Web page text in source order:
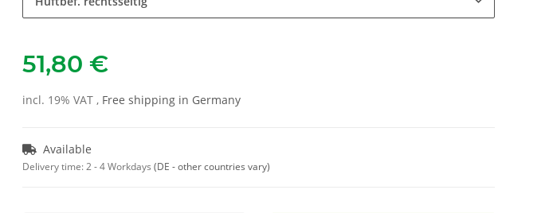
51,80 €
incl. 19% VAT , Free shipping in Germany
Available
Delivery time:2 - 4 Workdays (DE - other countries vary)